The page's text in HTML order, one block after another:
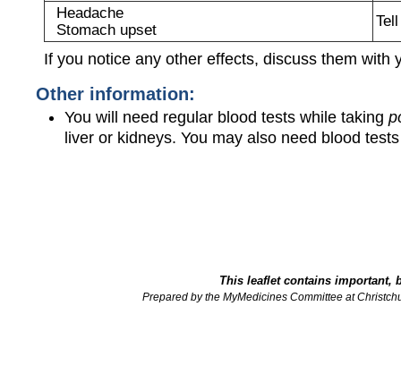
Headache
Stomach upset
If you notice any other effects, discuss them with
Other information:
You will need regular blood tests while taking
liver or kidneys. You may also need blood
This leaflet contains important,
Prepared by the MyMedicines Committee at